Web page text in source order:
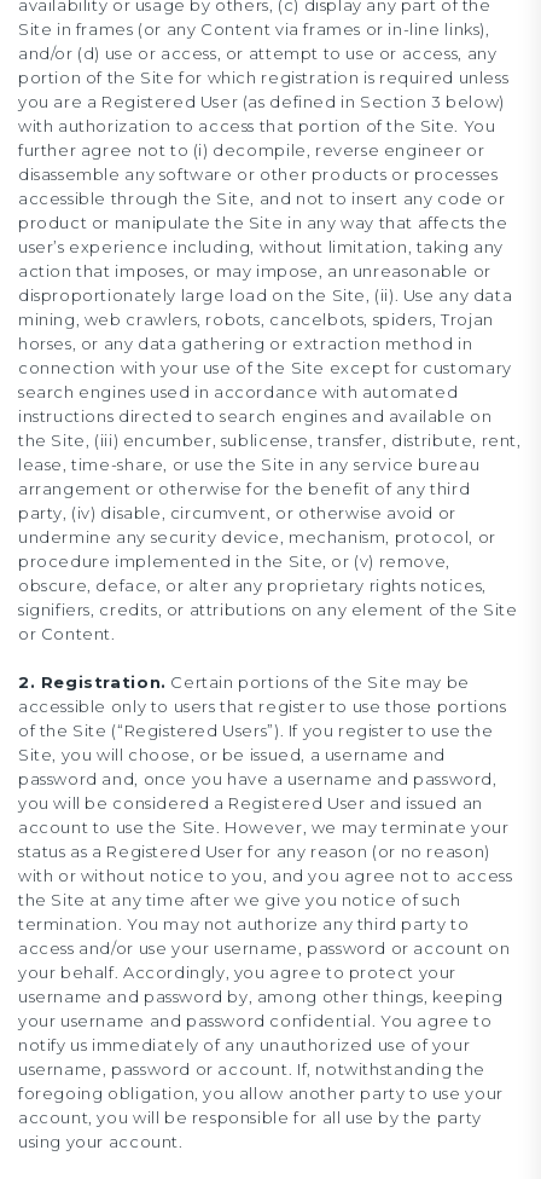
availability or usage by others, (c) display any part of the
Site in frames (or any Content via frames or in-line links),
and/or (d) use or access, or attempt to use or access, any
portion of the Site for which registration is required unless
you are a Registered User (as defined in Section 3 below)
with authorization to access that portion of the Site. You
further agree not to (i) decompile, reverse engineer or
disassemble any software or other products or processes
accessible through the Site, and not to insert any code or
product or manipulate the Site in any way that affects the
user’s experience including, without limitation, taking any
action that imposes, or may impose, an unreasonable or
disproportionately large load on the Site, (ii). Use any data
mining, web crawlers, robots, cancelbots, spiders, Trojan
horses, or any data gathering or extraction method in
connection with your use of the Site except for customary
search engines used in accordance with automated
instructions directed to search engines and available on
the Site, (iii) encumber, sublicense, transfer, distribute, rent,
lease, time-share, or use the Site in any service bureau
arrangement or otherwise for the benefit of any third
party, (iv) disable, circumvent, or otherwise avoid or
undermine any security device, mechanism, protocol, or
procedure implemented in the Site, or (v) remove,
obscure, deface, or alter any proprietary rights notices,
signifiers, credits, or attributions on any element of the Site
or Content.
2. Registration. Certain portions of the Site may be
accessible only to users that register to use those portions
of the Site (“Registered Users”). If you register to use the
Site, you will choose, or be issued, a username and
password and, once you have a username and password,
you will be considered a Registered User and issued an
account to use the Site. However, we may terminate your
status as a Registered User for any reason (or no reason)
with or without notice to you, and you agree not to access
the Site at any time after we give you notice of such
termination. You may not authorize any third party to
access and/or use your username, password or account on
your behalf. Accordingly, you agree to protect your
username and password by, among other things, keeping
your username and password confidential. You agree to
notify us immediately of any unauthorized use of your
username, password or account. If, notwithstanding the
foregoing obligation, you allow another party to use your
account, you will be responsible for all use by the party
using your account.